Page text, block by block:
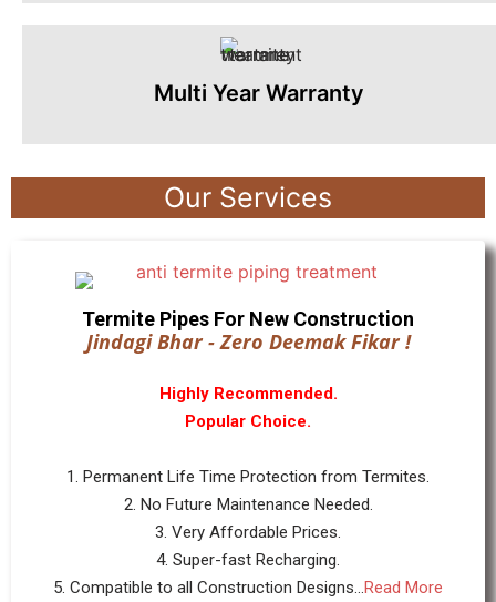
Multi Year Warranty
Our Services
Termite Pipes For New Construction
Jindagi Bhar - Zero Deemak Fikar !
Highly Recommended.
Popular Choice.
1. Permanent Life Time Protection from Termites.
2. No Future Maintenance Needed.
3. Very Affordable Prices.
4. Super-fast Recharging.
5. Compatible to all Construction Designs...Read More